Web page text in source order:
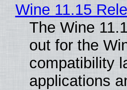
Wine 11.15
The Wine
out for the
compatibility
applications